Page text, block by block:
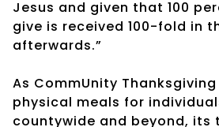
Jesus and given that 100
give is received 100-fold in
afterwards.”
As CommUnity
physical meals for
countywide and beyond, its